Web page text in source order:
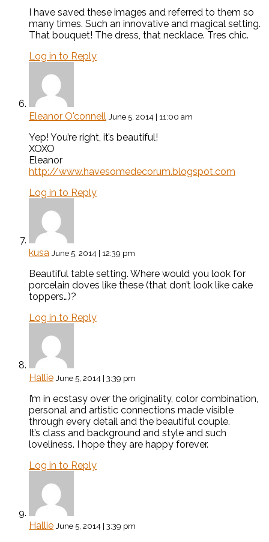
I have saved these images and referred to them so
many times. Such an innovative and magical setting.
That bouquet! The dress, that necklace. Tres chic.
Log in to Reply
Eleanor O'connell June 5, 2014 | 11:00 am
Yep! You’re right, it’s beautiful!
XOXO
Eleanor
http://www.havesomedecorum.blogspot.com
Log in to Reply
kusa June 5, 2014 | 12:39 pm
Beautiful table setting. Where would you look for
porcelain doves like these (that don’t look like cake
toppers…)?
Log in to Reply
Hallie June 5, 2014 | 3:39 pm
I’m in ecstasy over the originality, color combination,
personal and artistic connections made visible
through every detail and the beautiful couple.
It’s class and background and style and such
loveliness. I hope they are happy forever.
Log in to Reply
Hallie June 5, 2014 | 3:39 pm